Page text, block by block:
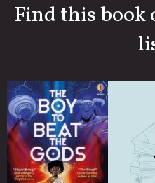
Find this